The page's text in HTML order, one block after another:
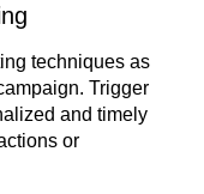
techniques as
Trigger
and timely
or